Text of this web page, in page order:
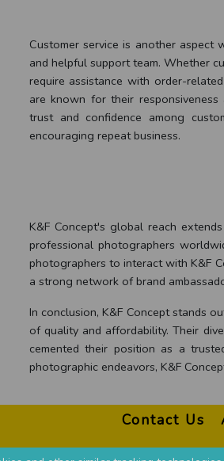
Customer service is another aspect
and helpful support team. Whether
require assistance with order-
are known for their
trust and confidence among
encouraging repeat business.
K&F Concept's global reach
professional photographers
photographers to interact with K&F
a strong network of brand
In conclusion, K&F Concept stands
of quality and affordability. Their
cemented their position as a
photographic endeavors, K&F
Contact Us